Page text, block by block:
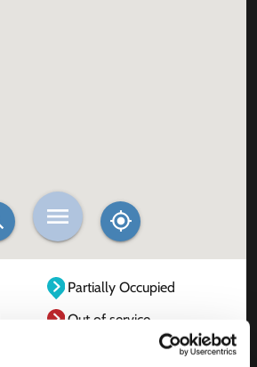
Partially Occupied
Out of service